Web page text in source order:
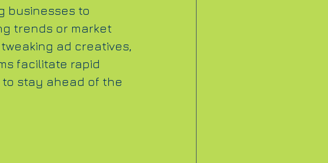
businesses to
trends or market
ad creatives,
facilitate rapid
stay ahead of the